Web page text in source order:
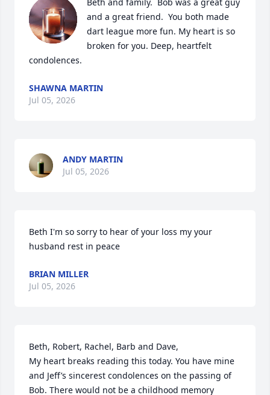
and a great friend.  You both made
dart league more fun. My heart is so
broken for you. Deep, heartfelt
condolences.
SHAWNA MARTIN
Jul 05, 2026
ANDY MARTIN
Jul 05, 2026
Beth I'm so sorry to hear of your loss my your
husband rest in peace
BRIAN MILLER
Jul 05, 2026
Beth, Robert, Rachel, Barb and Dave,
My heart breaks reading this today. You have mine
and Jeff’s sincerest condolences on the passing of
Bob. There would not be a childhood memory